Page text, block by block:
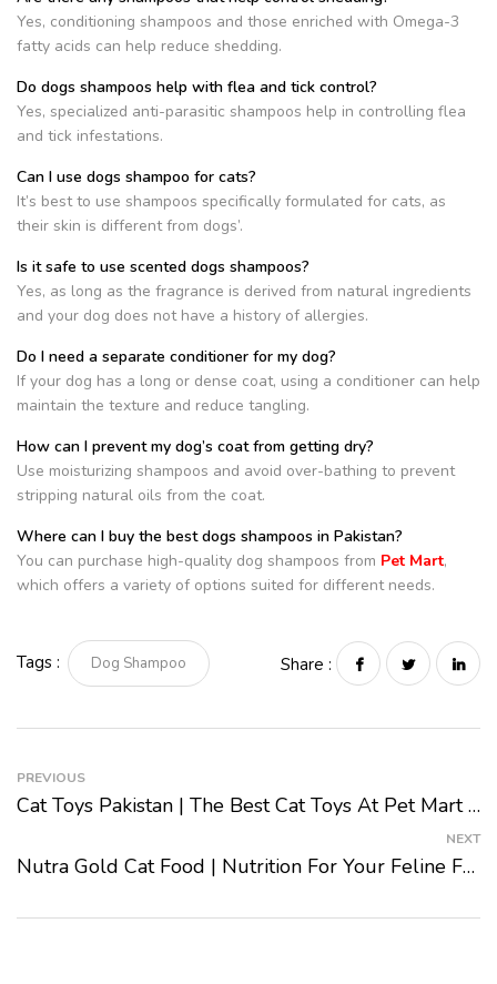
Yes, conditioning shampoos and those enriched with Omega-3
fatty acids can help reduce shedding.
Do dogs shampoos help with flea and tick control?
Yes, specialized anti-parasitic shampoos help in controlling flea
and tick infestations.
Can I use dogs shampoo for cats?
It’s best to use shampoos specifically formulated for cats, as
their skin is different from dogs’.
Is it safe to use scented dogs shampoos?
Yes, as long as the fragrance is derived from natural ingredients
and your dog does not have a history of allergies.
Do I need a separate conditioner for my dog?
If your dog has a long or dense coat, using a conditioner can help
maintain the texture and reduce tangling.
How can I prevent my dog’s coat from getting dry?
Use moisturizing shampoos and avoid over-bathing to prevent
stripping natural oils from the coat.
Where can I buy the best dogs shampoos in Pakistan?
You can purchase high-quality dog shampoos from Pet Mart,
which offers a variety of options suited for different needs.
Tags : Dog Shampoo Share :
PREVIOUS
Cat Toys Pakistan | The Best Cat Toys At Pet Mart 2024
NEXT
Nutra Gold Cat Food | Nutrition For Your Feline Friend 2024